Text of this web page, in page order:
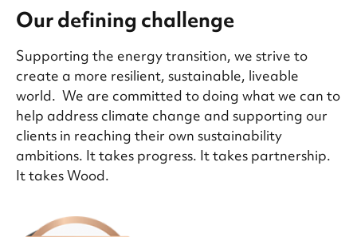
Our defining challenge
Supporting the energy transition, we strive to
create a more resilient, sustainable, liveable
world. We are committed to doing what we can to
help address climate change and supporting our
clients in reaching their own sustainability
ambitions. It takes progress. It takes partnership.
It takes Wood.